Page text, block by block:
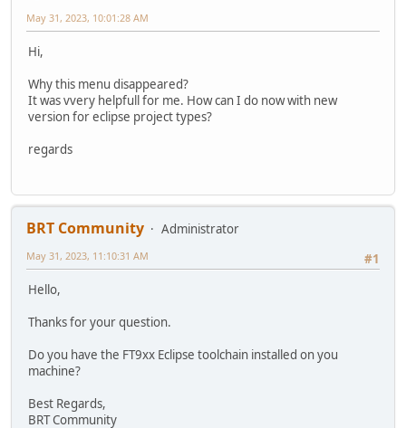
May 31, 2023, 10:01:28 AM
Hi,
Why this menu disappeared?
It was vvery helpfull for me. How can I do now with new
version for eclipse project types?
regards
BRT Community
Administrator
#1
May 31, 2023, 11:10:31 AM
Hello,
Thanks for your question.
Do you have the FT9xx Eclipse toolchain installed on you
machine?
Best Regards,
BRT Community